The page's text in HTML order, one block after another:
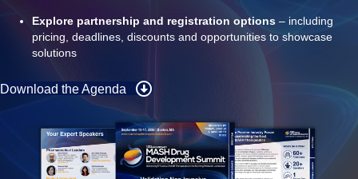
Explore partnership and registration options – including
pricing, deadlines, discounts and opportunities to showcase
solutions
Download the Agenda